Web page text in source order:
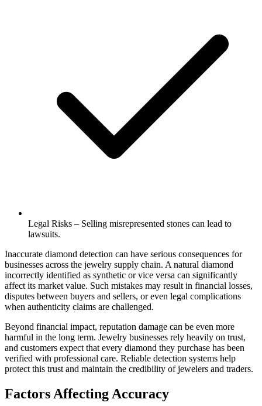
Legal Risks – Selling misrepresented stones can lead to
lawsuits.
Inaccurate diamond detection can have serious consequences for
businesses across the jewelry supply chain. A natural diamond
incorrectly identified as synthetic or vice versa can significantly
affect its market value. Such mistakes may result in financial losses,
disputes between buyers and sellers, or even legal complications
when authenticity claims are challenged.
Beyond financial impact, reputation damage can be even more
harmful in the long term. Jewelry businesses rely heavily on trust,
and customers expect that every diamond they purchase has been
verified with professional care. Reliable detection systems help
protect this trust and maintain the credibility of jewelers and traders.
Factors Affecting Accuracy